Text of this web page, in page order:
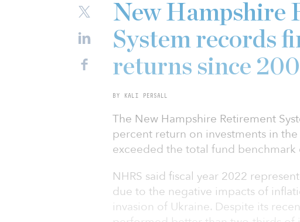
New Hampshire
System records
returns since
BY KALI PERSALL
The New Hampshire Retirement
percent return on investments in
exceeded the total fund benchmark
NHRS said fiscal year 2022
due to the negative impacts of
invasion of Ukraine. Despite its